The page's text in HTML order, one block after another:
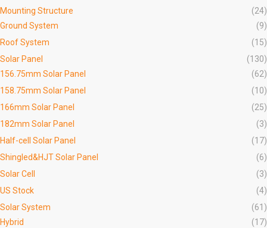
Mounting Structure
(24)
Ground System
(9)
Roof System
(15)
Solar Panel
(130)
156.75mm Solar Panel
(62)
158.75mm Solar Panel
(10)
166mm Solar Panel
(25)
182mm Solar Panel
(3)
Half-cell Solar Panel
(17)
Shingled&HJT Solar Panel
(6)
Solar Cell
(3)
US Stock
(4)
Solar System
(61)
Hybrid
(17)